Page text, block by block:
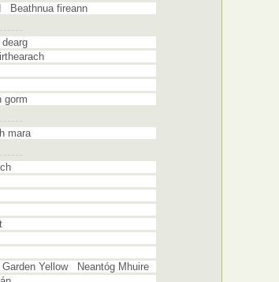
Beathnua fireann
gorm
mara
Garden Yellow Neantóg Mhuire